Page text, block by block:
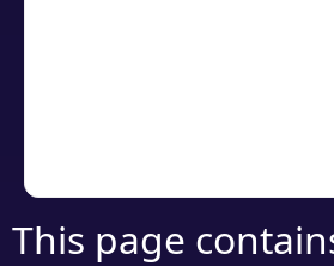
This page